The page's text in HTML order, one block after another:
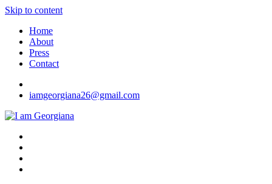
Skip to content
Home
About
Press
Contact
iamgeorgiana26@gmail.com
I am Georgiana
Fashion & Travel